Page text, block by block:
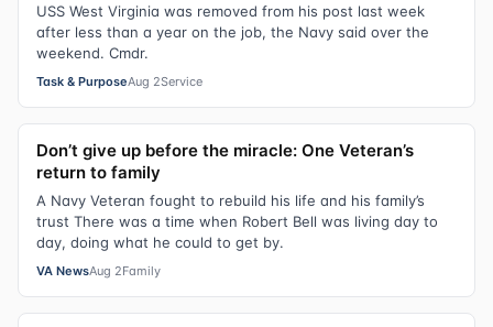
USS West Virginia was removed from his post last week
after less than a year on the job, the Navy said over the
weekend. Cmdr.
Task & PurposeAug 2Service
Don’t give up before the miracle: One Veteran’s
return to family
A Navy Veteran fought to rebuild his life and his family’s
trust There was a time when Robert Bell was living day to
day, doing what he could to get by.
VA NewsAug 2Family